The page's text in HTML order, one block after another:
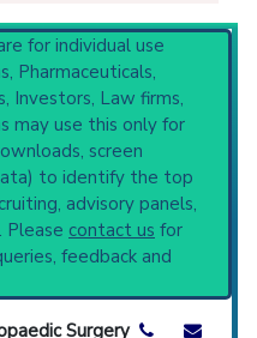
disease or procedure:
(none recent)
: Inborn
Developmental
and Narrower
(1,455),Acquired
(776), Camurati-
(234),
(465),
(692),Congenital
Email Phone
Guideline
Review
for individual use
Pharmaceuticals,
Investors, Law firms,
may use this only for
screen
to identify the top
advisory panels,
Please contact us for
feedback and
Surgery